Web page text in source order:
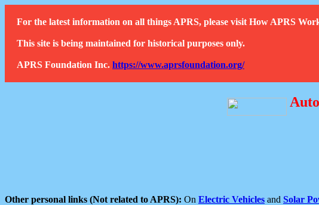
For the latest information on all things APRS, please visit How APRS
This site is being maintained for historical purposes only.
APRS Foundation Inc. https://www.aprsfoundation.org/
Other personal links (Not related to APRS): On Electric Vehicles and Solar